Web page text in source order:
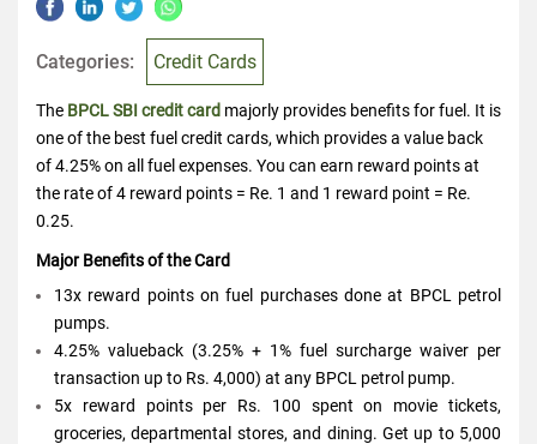
Categories: Credit Cards
The BPCL SBI credit card majorly provides benefits for fuel. It is
one of the best fuel credit cards, which provides a value back
of 4.25% on all fuel expenses. You can earn reward points at
the rate of 4 reward points = Re. 1 and 1 reward point = Re.
0.25.
Major Benefits of the Card
13x reward points on fuel purchases done at BPCL petrol
pumps.
4.25% valueback (3.25% + 1% fuel surcharge waiver per
transaction up to Rs. 4,000) at any BPCL petrol pump.
5x reward points per Rs. 100 spent on movie tickets,
groceries, departmental stores, and dining. Get up to 5,000